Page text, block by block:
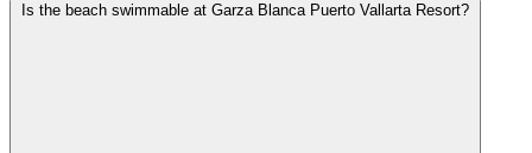
Is the beach swimmable at Garza Blanca Puerto Vallarta Resort?